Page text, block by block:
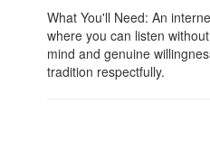
What You'll Need: An
where you can listen
mind and genuine
tradition respectfully.